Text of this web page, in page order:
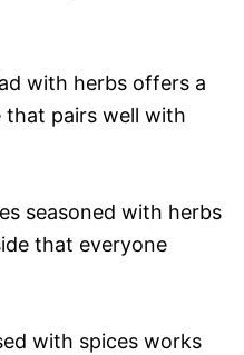
with herbs offers a
pairs well with
seasoned with herbs
that everyone
with spices works